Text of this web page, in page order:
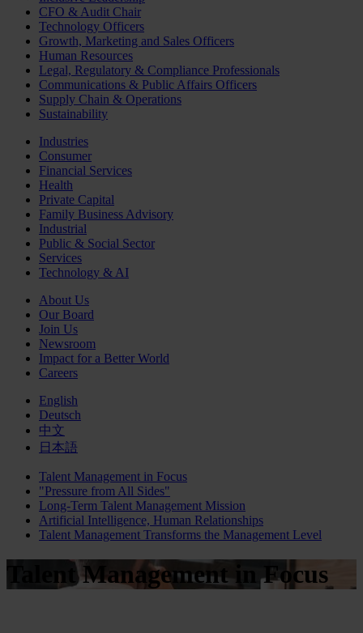
CFO & Audit Chair
Technology Officers
Growth, Marketing and Sales Officers
Human Resources
Legal, Regulatory & Compliance Professionals
Communications & Public Affairs Officers
Supply Chain & Operations
Sustainability
Industries
Consumer
Financial Services
Health
Private Capital
Family Business Advisory
Industrial
Public & Social Sector
Services
Technology & AI
About Us
Our Board
Join Us
Newsroom
Impact for a Better World
Careers
English
Deutsch
中文
日本語
Talent Management in Focus
"Pressure from All Sides"
Long-Term Talent Management Mission
Artificial Intelligence, Human Relationships
Talent Management Transforms the Management Level
Talent Management in Focus